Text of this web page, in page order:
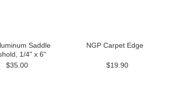
Saddle
1/4" x 6"
$35.00
NGP Carpet Edge
$19.90